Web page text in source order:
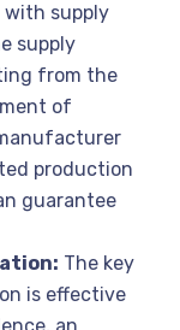
supply
supply
from the
of
production
guarantee
The key
is effective